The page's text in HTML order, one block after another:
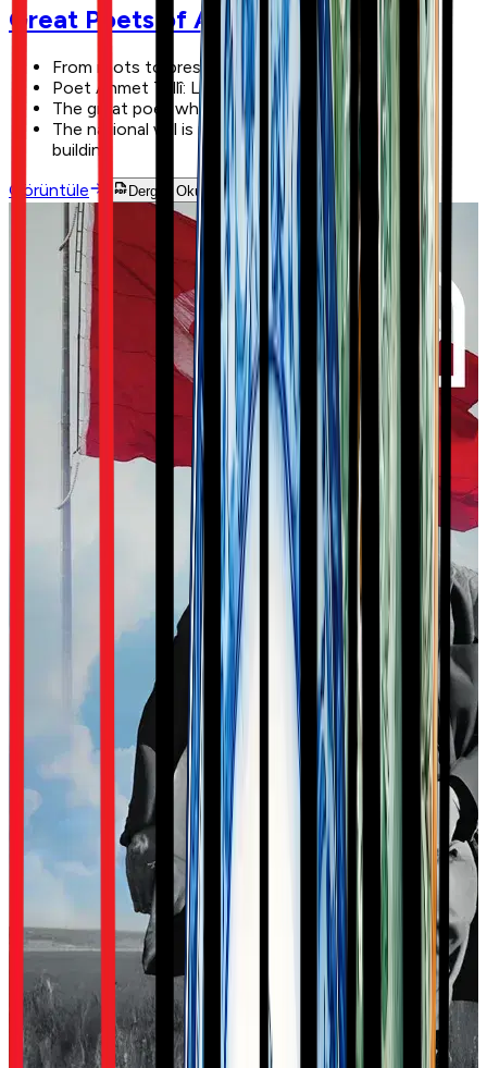
Great Poets of Anatolia
From roots to present: Nardugan
Poet Ahmet Tellî: Life is the greatest teacher!
The great poet who founded a state: Hatâî
The national will is manifested here: the GNAT
building
Görüntüle
Dergiyi Oku